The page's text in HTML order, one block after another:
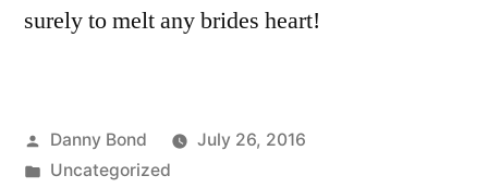
surely to melt any brides heart!
Posted
by
Danny Bond
July 26, 2016
Posted
Uncategorized